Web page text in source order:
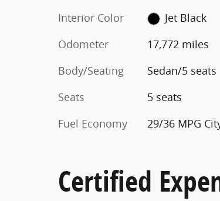
Interior Color
Jet Black
Odometer
17,772 miles
Body/Seating
Sedan/5 seats
Seats
5 seats
Fuel Economy
29/36 MPG
Certified